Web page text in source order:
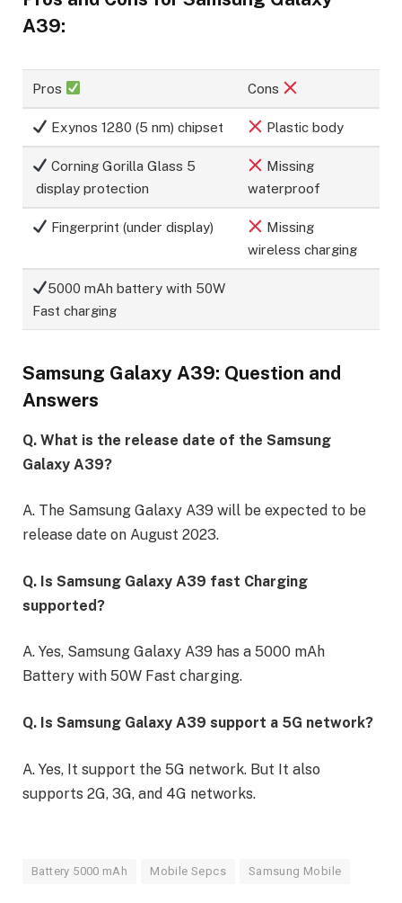
A39:
Pros Cons
Exynos 1280 (5 nm) chipset Plastic body
Corning Gorilla Glass 5
display protection
Missing
waterproof
Fingerprint (under display)
Missing
wireless charging
5000 mAh battery with 50W
Fast charging
Samsung Galaxy A39: Question and
Answers
Q. What is the release date of the Samsung
Galaxy A39?
A. The Samsung Galaxy A39 will be expected to be
release date on August 2023.
Q. Is Samsung Galaxy A39 fast Charging
supported?
A. Yes, Samsung Galaxy A39 has a 5000 mAh
Battery with 50W Fast charging.
Q. Is Samsung Galaxy A39 support a 5G network?
A. Yes, It support the 5G network. But It also
supports 2G, 3G, and 4G networks.
Battery 5000 mAh Mobile Sepcs Samsung Mobile